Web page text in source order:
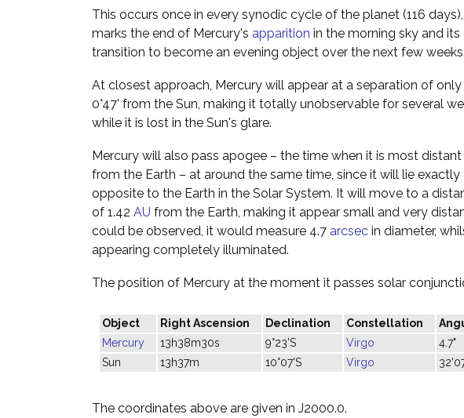
This occurs once in every synodic cycle of the planet (116
marks the end of Mercury's apparition in the morning sky and its
transition to become an evening object over the next few weeks.
At closest approach, Mercury will appear at a separation of only
0°47' from the Sun, making it totally unobservable for several
while it is lost in the Sun's glare.
Mercury will also pass apogee – the time when it is most distant
from the Earth – at around the same time, since it will lie exactly
opposite to the Earth in the Solar System. It will move to a
of 1.42 AU from the Earth, making it appear small and very
could be observed, it would measure 4.7 arcsec in diameter,
appearing completely illuminated.
The position of Mercury at the moment it passes solar
Object Right Ascension Declination Constellation
Mercury
13h38m30s 9°23'S Virgo
4.7"
Sun
13h37m 10°07'S Virgo
The coordinates above are given in J2000.0.